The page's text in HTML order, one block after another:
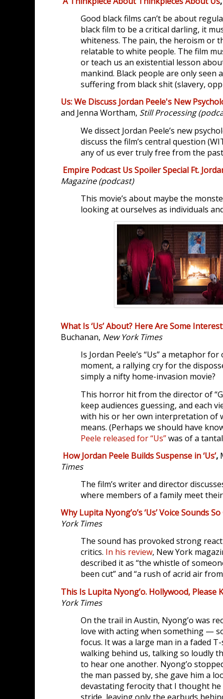
Good black films can’t be about
black film to be a critical darling, it
whiteness. The pain, the heroism or
relatable to white people. The film
or teach us an existential lesson
mankind. Black people are only seen
suffering from black shit (slavery,
Us: We Discuss Jordan Peele's New
and Jenna Wortham, Still Processing
We dissect Jordan Peele’s new
discuss the film’s central question
any of us ever truly free from the
Empire Podcast Us Spoiler Special Ft.
Magazine (podcast)
This movie’s about maybe the
looking at ourselves as individuals
What Is ‘Us’ About? Here Are Some
Buchanan, New York Times
Is Jordan Peele’s “Us” a metaphor
moment, a rallying cry for the
simply a nifty home-invasion movie?
This horror hit from the director of
keep audiences guessing, and each
with his or her own interpretation of
means. (Perhaps we should have
Peele released for “Us”was of a
How Jordan Peele Builds Suspense in ‘Us’,
Times
The film’s writer and director
where members of a family meet
Why Lupita Nyong’o’s ‘Us’ Voice Sounds
York Times
The sound has provoked strong
critics. In his review, New York
described it as “the whistle of
been cut” and “a rush of acrid air
This Is Lupita Nyong’o. Hollywood, Please
York Times
On the trail in Austin, Nyong’o was
love with acting when something —
focus. It was a large man in a faded
walking behind us, talking so loudly
to hear one another. Nyong’o
the man passed by, she gave him a
devastating ferocity that I thought